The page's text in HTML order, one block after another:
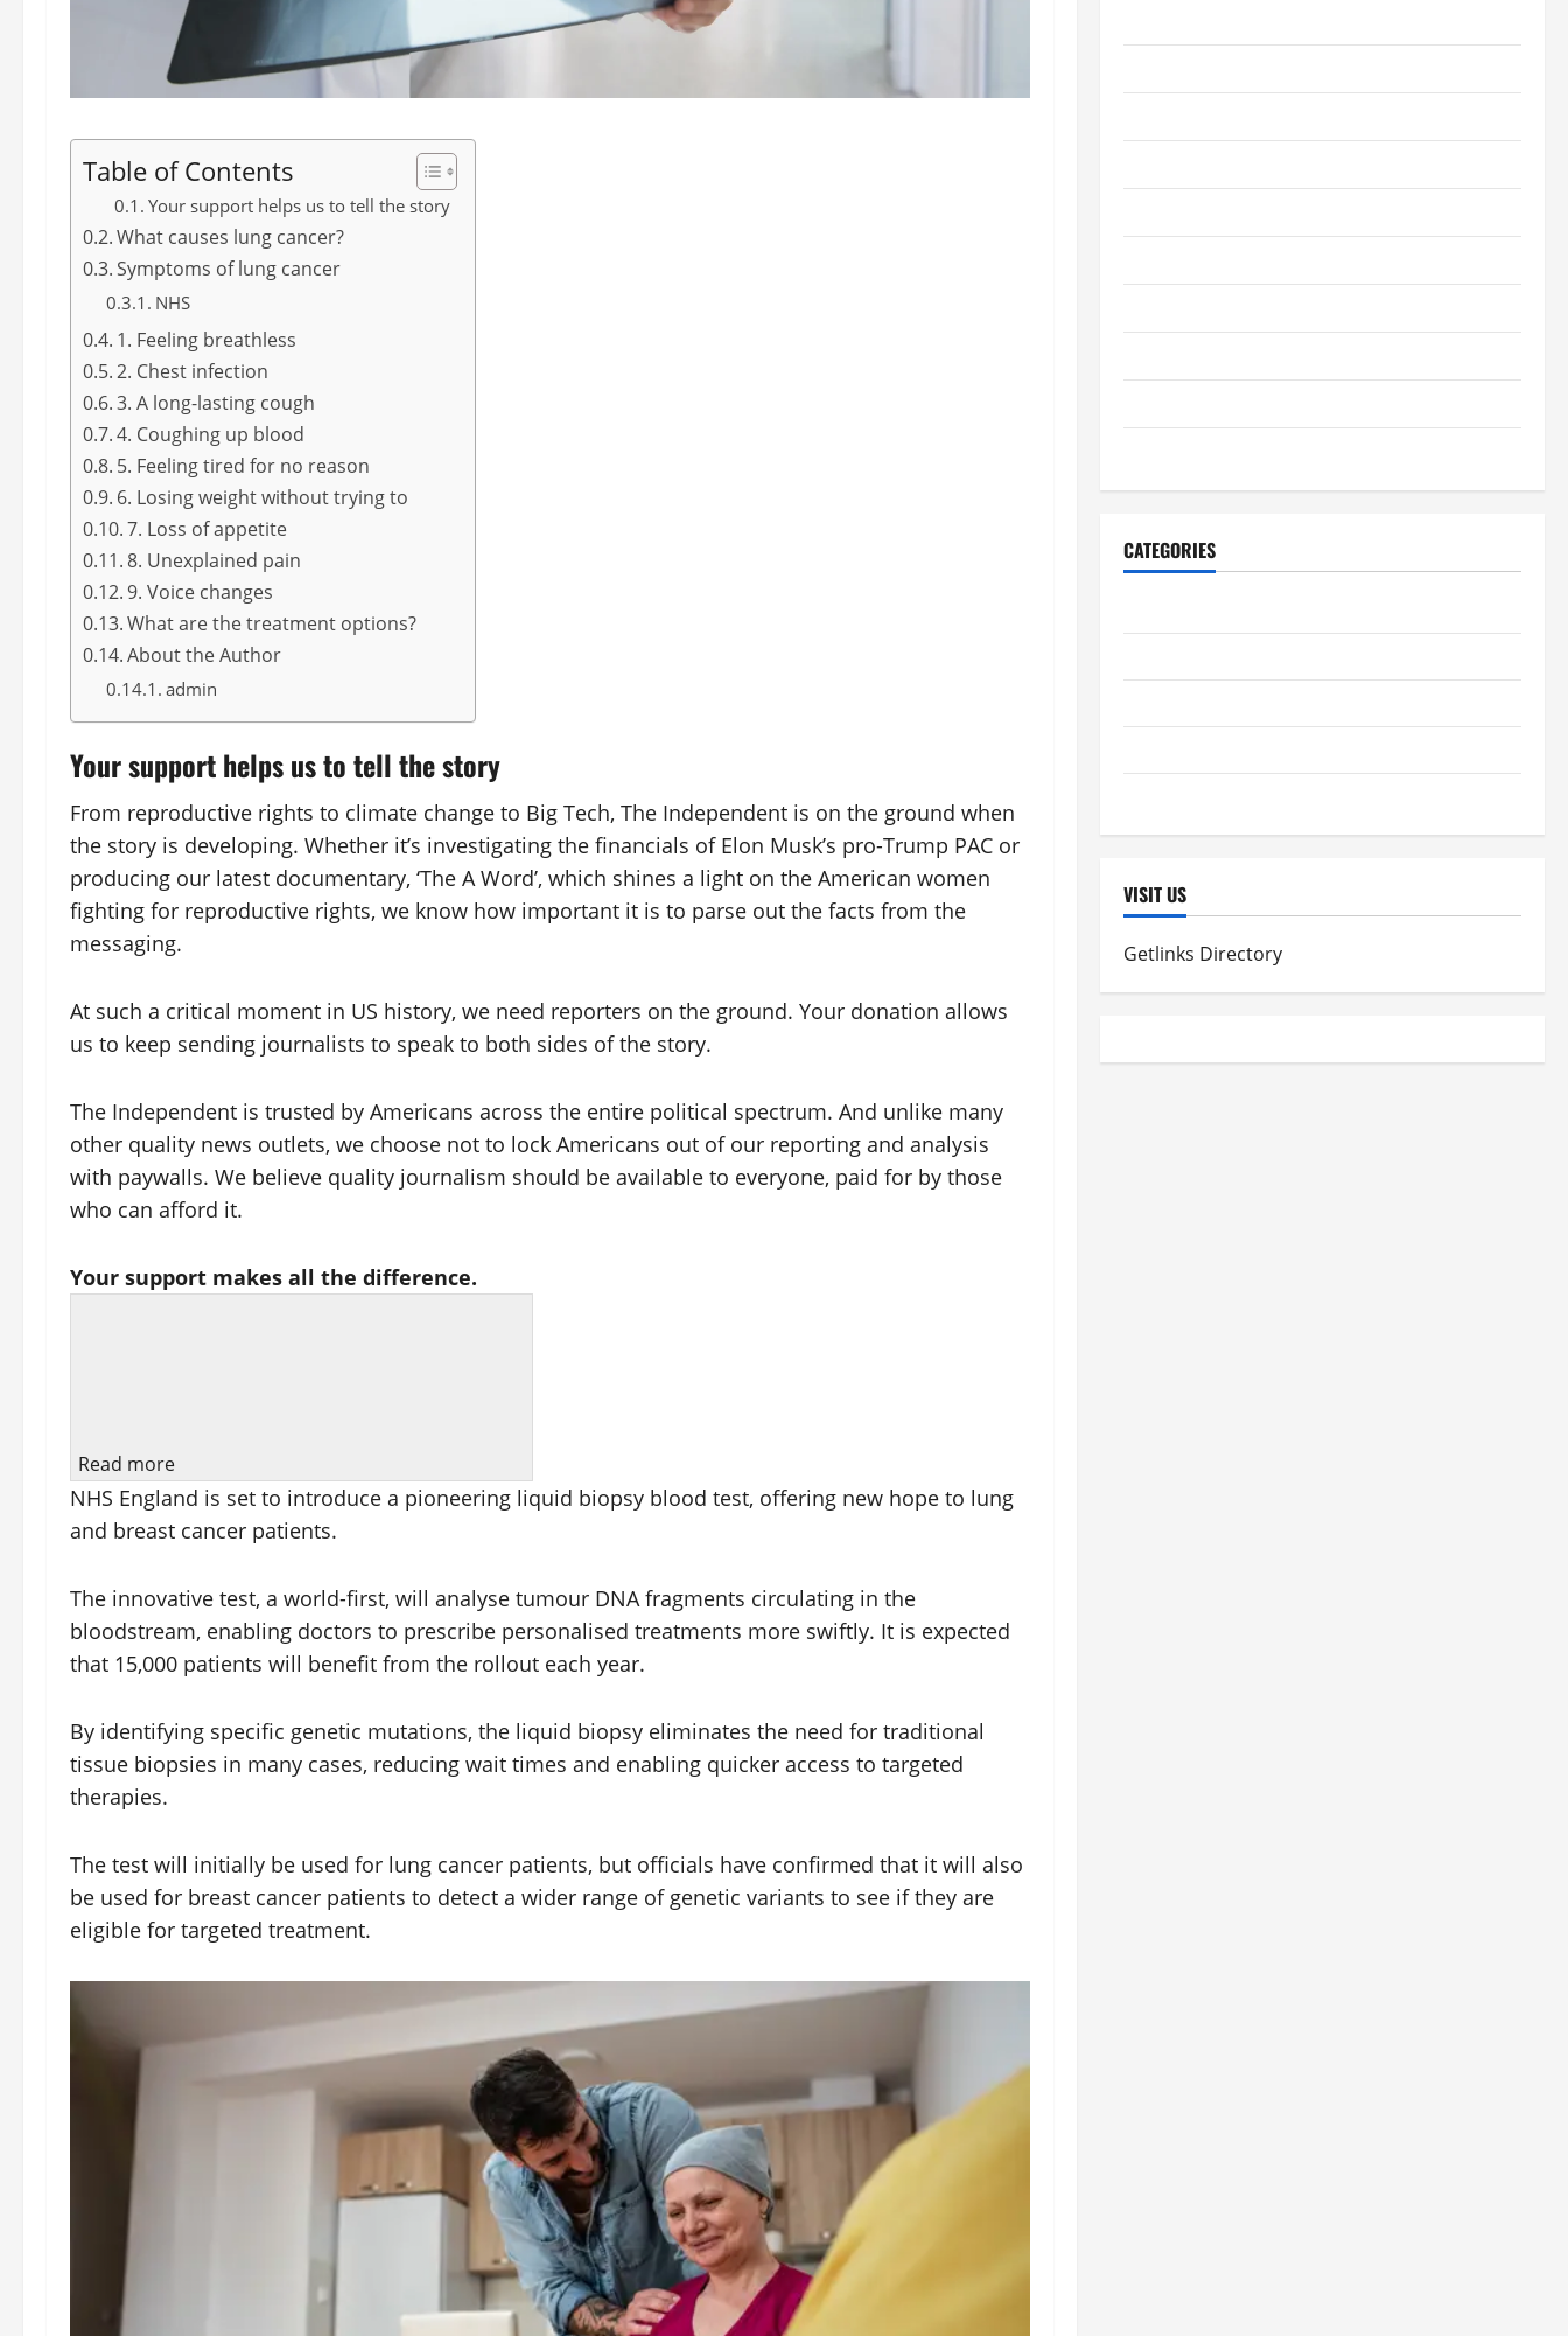
Table of Contents
Your support helps us to tell the story
What causes lung cancer?
Symptoms of lung cancer
NHS
1. Feeling breathless
2. Chest infection
3. A long-lasting cough
4. Coughing up blood
5. Feeling tired for no reason
6. Losing weight without trying to
7. Loss of appetite
8. Unexplained pain
9. Voice changes
What are the treatment options?
About the Author
admin
Your support helps us to tell the story
From reproductive rights to climate change to Big Tech, The Independent is on the ground when
the story is developing. Whether it’s investigating the financials of Elon Musk’s pro-Trump PAC or
producing our latest documentary, ‘The A Word’, which shines a light on the American women
fighting for reproductive rights, we know how important it is to parse out the facts from the
messaging.
At such a critical moment in US history, we need reporters on the ground. Your donation allows
us to keep sending journalists to speak to both sides of the story.
The Independent is trusted by Americans across the entire political spectrum. And unlike many
other quality news outlets, we choose not to lock Americans out of our reporting and analysis
with paywalls. We believe quality journalism should be available to everyone, paid for by those
who can afford it.
Your support makes all the difference.
Read more
NHS England is set to introduce a pioneering liquid biopsy blood test, offering new hope to lung
and breast cancer patients.
The innovative test, a world-first, will analyse tumour DNA fragments circulating in the
bloodstream, enabling doctors to prescribe personalised treatments more swiftly. It is expected
that 15,000 patients will benefit from the rollout each year.
By identifying specific genetic mutations, the liquid biopsy eliminates the need for traditional
tissue biopsies in many cases, reducing wait times and enabling quicker access to targeted
therapies.
The test will initially be used for lung cancer patients, but officials have confirmed that it will also
be used for breast cancer patients to detect a wider range of genetic variants to see if they are
eligible for targeted treatment.
CATEGORIES
VISIT US
Getlinks Directory